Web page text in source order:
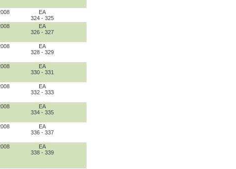
EA
324 - 325
EA
326 - 327
EA
328 - 329
EA
330 - 331
EA
332 - 333
EA
334 - 335
EA
336 - 337
EA
338 - 339